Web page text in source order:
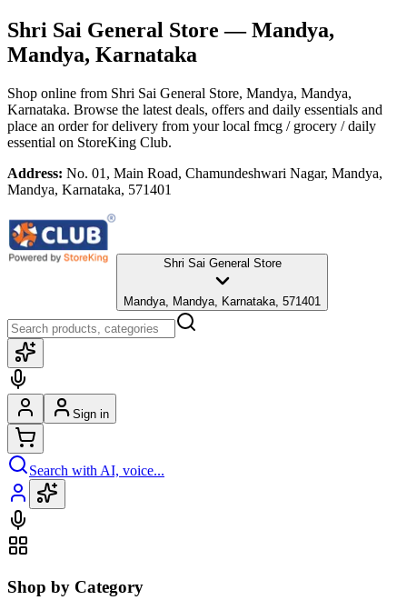
Shri Sai General Store — Mandya,
Mandya, Karnataka
Shop online from Shri Sai General Store, Mandya, Mandya,
Karnataka. Browse the latest deals, offers and daily essentials and
place an order for delivery from your local fmcg / grocery / daily
essential on StoreKing Club.
Address: No. 01, Main Road, Chamundeshwari Nagar, Mandya,
Mandya, Karnataka, 571401
Shri Sai General Store
Mandya, Mandya, Karnataka, 571401
Sign in
Search with AI, voice...
Shop by Category